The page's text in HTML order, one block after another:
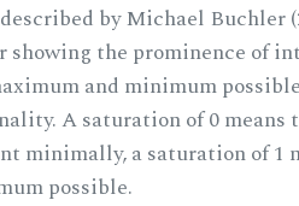
by Michael Buchler
showing the prominence of
and minimum
A saturation of 0 means
minimally, a saturation of 1
possible.